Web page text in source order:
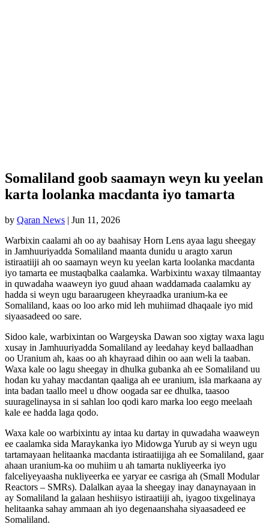
Somaliland goob saamayn weyn ku yeelan
karta loolanka macdanta iyo tamarta
by Qaran News | Jun 11, 2026
Warbixin caalami ah oo ay baahisay Horn Lens ayaa lagu sheegay
in Jamhuuriyadda Somaliland maanta dunidu u aragto xarun
istiraatiiji ah oo saamayn weyn ku yeelan karta loolanka macdanta
iyo tamarta ee mustaqbalka caalamka. Warbixintu waxay tilmaantay
in quwadaha waaweyn iyo guud ahaan waddamada caalamku ay
hadda si weyn ugu baraarugeen kheyraadka uranium-ka ee
Somaliland, kaas oo loo arko mid leh muhiimad dhaqaale iyo mid
siyaasadeed oo sare.
Sidoo kale, warbixintan oo Wargeyska Dawan soo xigtay waxa lagu
xusay in Jamhuuriyadda Somaliland ay leedahay keyd ballaadhan
oo Uranium ah, kaas oo ah khayraad dihin oo aan weli la taaban.
Waxa kale oo lagu sheegay in dhulka gubanka ah ee Somaliland uu
hodan ku yahay macdantan qaaliga ah ee uranium, isla markaana ay
inta badan taallo meel u dhow oogada sar ee dhulka, taasoo
suuragelinaysa in si sahlan loo qodi karo marka loo eego meelaah
kale ee hadda laga qodo.
Waxa kale oo warbixintu ay intaa ku dartay in quwadaha waaweyn
ee caalamka sida Maraykanka iyo Midowga Yurub ay si weyn ugu
tartamayaan helitaanka macdanta istiraatiijiga ah ee Somaliland, gaar
ahaan uranium-ka oo muhiim u ah tamarta nukliyeerka iyo
falceliyeyaasha nukliyeerka ee yaryar ee casriga ah (Small Modular
Reactors – SMRs). Dalalkan ayaa la sheegay inay danaynayaan in
ay Somaliland la galaan heshiisyo istiraatiiji ah, iyagoo tixgelinaya
helitaanka sahay ammaan ah iyo degenaanshaha siyaasadeed ee
Somaliland.